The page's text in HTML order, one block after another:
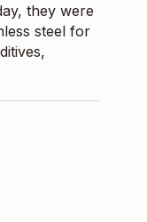
they were
steel for